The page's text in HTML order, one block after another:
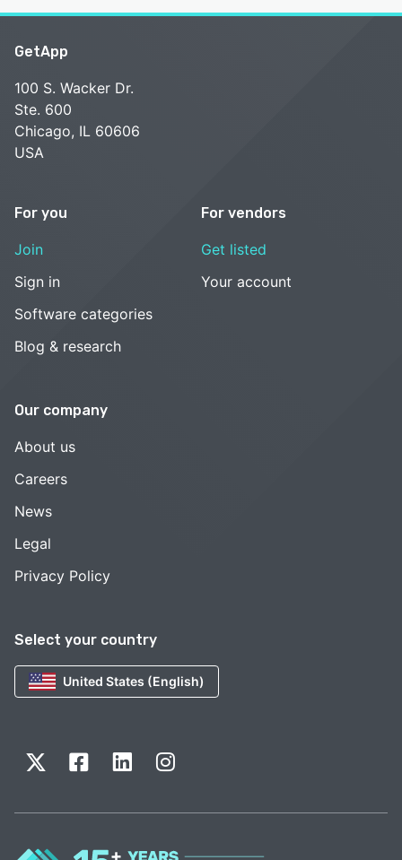
Select your country
United States (English)
GetApp
100 S. Wacker Dr.
Ste. 600
Chicago, IL 60606
USA
For you
Join
Sign in
Software categories
Blog & research
For vendors
Get listed
Your account
Our company
About us
Careers
News
Legal
Privacy Policy